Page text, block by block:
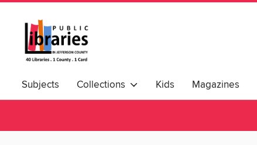
Subjects Collections Kids Magazines